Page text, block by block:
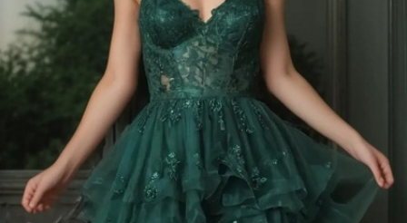
SEARCH
Wedding
Dresses
Prom Dress
Green Prom
Dress Long
Sleeve Prom
Dresses
Prom
Dresses Prom
Dresses
Lace